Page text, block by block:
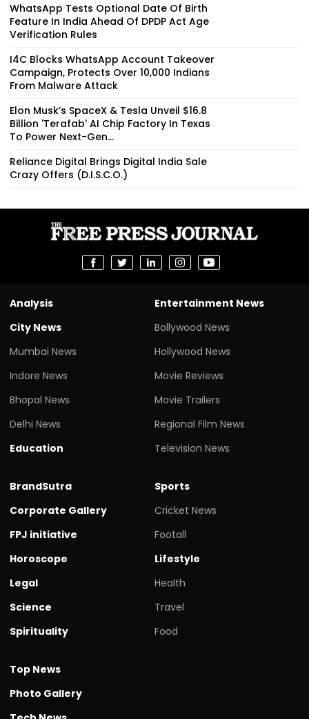
WhatsApp Tests Optional Date Of Birth
Feature In India Ahead Of DPDP Act Age
Verification Rules
I4C Blocks WhatsApp Account Takeover
Campaign, Protects Over 10,000 Indians
From Malware Attack
Elon Musk’s SpaceX & Tesla Unveil $16.8
Billion 'Terafab' AI Chip Factory In Texas
To Power Next-Gen...
Reliance Digital Brings Digital India Sale
Crazy Offers (D.I.S.C.O.)
Analysis
City News
Mumbai News
Indore News
Bhopal News
Delhi News
Education
Entertainment News
Bollywood News
Hollywood News
Movie Reviews
Movie Trailers
Regional Film News
Television News
BrandSutra
Corporate Gallery
FPJ initiative
Horoscope
Legal
Science
Spirituality
Sports
Cricket News
Footall
Lifestyle
Health
Travel
Food
Top News
Photo Gallery